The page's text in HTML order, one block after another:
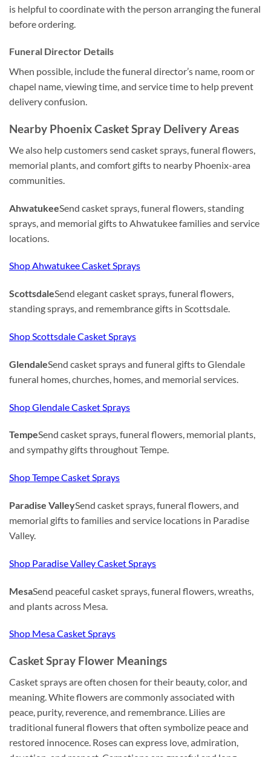
is helpful to coordinate with the person arranging the funeral
before ordering.
Funeral Director Details
When possible, include the funeral director’s name, room or
chapel name, viewing time, and service time to help prevent
delivery confusion.
Nearby Phoenix Casket Spray Delivery Areas
We also help customers send casket sprays, funeral flowers,
memorial plants, and comfort gifts to nearby Phoenix-area
communities.
AhwatukeeSend casket sprays, funeral flowers, standing
sprays, and memorial gifts to Ahwatukee families and service
locations.
Shop Ahwatukee Casket Sprays
ScottsdaleSend elegant casket sprays, funeral flowers,
standing sprays, and remembrance gifts in Scottsdale.
Shop Scottsdale Casket Sprays
GlendaleSend casket sprays and funeral gifts to Glendale
funeral homes, churches, homes, and memorial services.
Shop Glendale Casket Sprays
TempeSend casket sprays, funeral flowers, memorial plants,
and sympathy gifts throughout Tempe.
Shop Tempe Casket Sprays
Paradise ValleySend casket sprays, funeral flowers, and
memorial gifts to families and service locations in Paradise
Valley.
Shop Paradise Valley Casket Sprays
MesaSend peaceful casket sprays, funeral flowers, wreaths,
and plants across Mesa.
Shop Mesa Casket Sprays
Casket Spray Flower Meanings
Casket sprays are often chosen for their beauty, color, and
meaning. White flowers are commonly associated with
peace, purity, reverence, and remembrance. Lilies are
traditional funeral flowers that often symbolize peace and
restored innocence. Roses can express love, admiration,